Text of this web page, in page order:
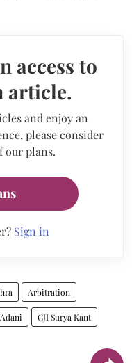
access to
article.
and enjoy an
please consider
our plans.
Sign in
Arbitration
Adani CJI Surya Kant